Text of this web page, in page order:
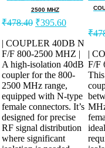
2500 MHZ
₹478.40 Original
was:
₹478.40.
₹395.60Current
is:
₹395.60.
| COUPLER 40DB N
F/F 800-2500 MHZ |
A high-isolation 40dB
coupler for the 800-
2500 MHz range,
equipped with N-type
female connectors. It’s
designed for precise
RF signal distribution
where significant
₹
|
F/F